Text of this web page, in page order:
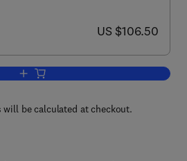
now US $106.50
US $106.50
Add to cart, Advances in Applied
will be calculated at checkout.